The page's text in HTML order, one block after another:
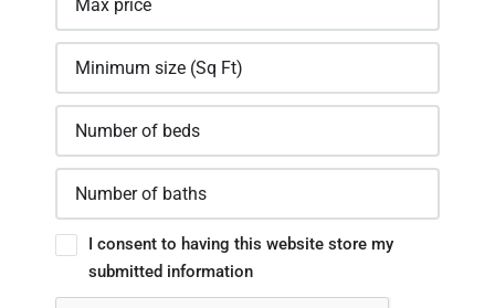
I consent to having this website store my
submitted information